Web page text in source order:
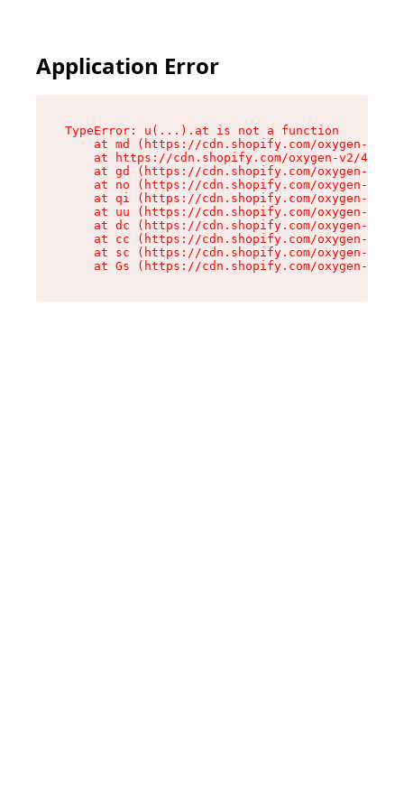
Application Error
TypeError: u(...).at is not a function
at md (https://cdn.shopify.com/oxygen-v2/
at https://cdn.shopify.com/oxygen-v2/
at gd (https://cdn.shopify.com/oxygen-v2/
at no (https://cdn.shopify.com/oxygen-v2/
at qi (https://cdn.shopify.com/oxygen-v2/
at uu (https://cdn.shopify.com/oxygen-v2/
at dc (https://cdn.shopify.com/oxygen-v2/
at cc (https://cdn.shopify.com/oxygen-v2/
at sc (https://cdn.shopify.com/oxygen-v2/
at Gs (https://cdn.shopify.com/oxygen-v2/